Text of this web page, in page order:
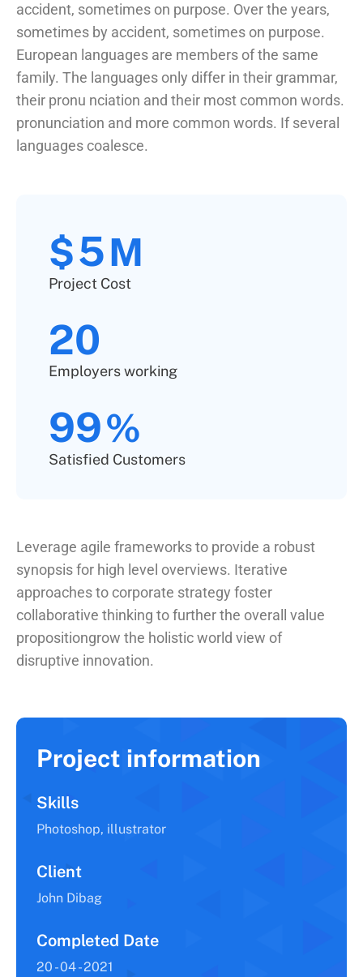
accident, sometimes on purpose. Over the years,
sometimes by accident, sometimes on purpose.
European languages are members of the same
family. The languages only differ in their grammar,
their pronu nciation and their most common words.
pronunciation and more common words. If several
languages coalesce.
$5M
Project Cost
20
Employers working
99%
Satisfied Customers
Leverage agile frameworks to provide a robust
synopsis for high level overviews. Iterative
approaches to corporate strategy foster
collaborative thinking to further the overall value
propositiongrow the holistic world view of
disruptive innovation.
Project information
Skills
Photoshop, illustrator
Client
John Dibag
Completed Date
20 - 04 - 2021